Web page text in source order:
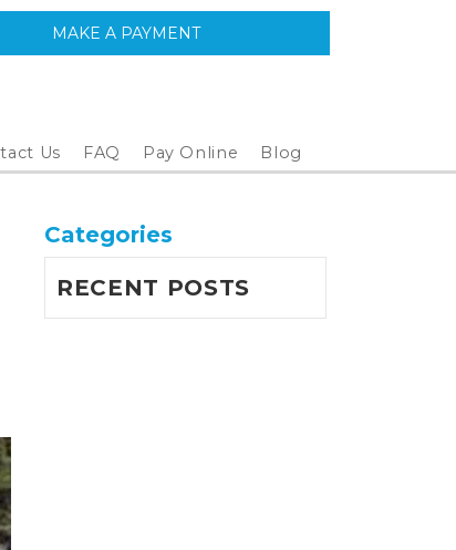
MAKE A PAYMENT
Us FAQ Pay Online Blog
Categories
RECENT POSTS